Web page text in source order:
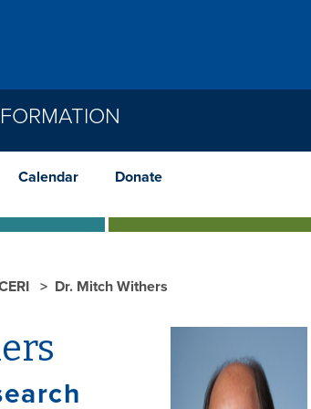
Calendar Donate
Dr. Mitch Withers